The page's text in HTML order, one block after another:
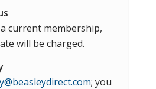
current membership,
will be charged.
; you